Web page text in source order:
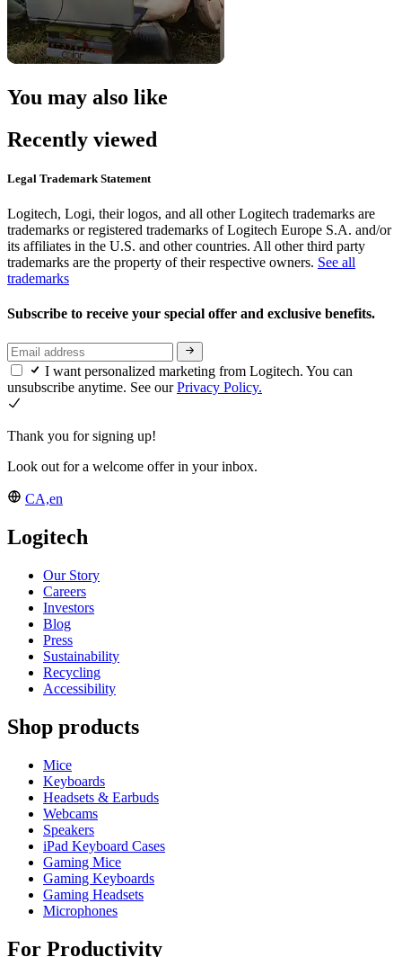
You may also like
Recently viewed
Legal Trademark Statement
Logitech, Logi, their logos, and all other Logitech trademarks are
trademarks or registered trademarks of Logitech Europe S.A. and/or
its affiliates in the U.S. and other countries. All other third party
trademarks are the property of their respective owners. See all
trademarks
Subscribe to receive your special offer and exclusive benefits.
I want personalized marketing from Logitech. You can
unsubscribe anytime. See ourPrivacy Policy.
Thank you for signing up!
Look out for a welcome offer in your inbox.
CA,en
Logitech
Our Story
Careers
Investors
Blog
Press
Sustainability
Recycling
Accessibility
Shop products
Mice
Keyboards
Headsets & Earbuds
Webcams
Speakers
iPad Keyboard Cases
Gaming Mice
Gaming Keyboards
Gaming Headsets
Microphones
For Productivity